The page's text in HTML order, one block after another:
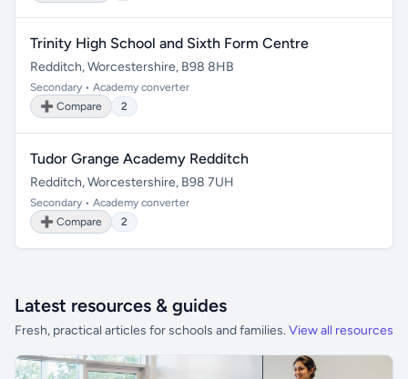
Trinity High School and Sixth Form Centre
Redditch, Worcestershire, B98 8HB
Secondary • Academy converter
➕ Compare
2
Tudor Grange Academy Redditch
Redditch, Worcestershire, B98 7UH
Secondary • Academy converter
➕ Compare
2
Latest resources & guides
Fresh, practical articles for schools and families. View all resources